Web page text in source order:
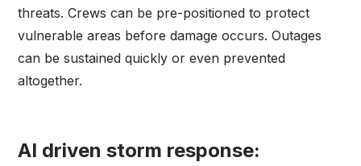
threats. Crews can be pre-positioned to protect
vulnerable areas before damage occurs. Outages
can be sustained quickly or even prevented
altogether.
AI driven storm response: